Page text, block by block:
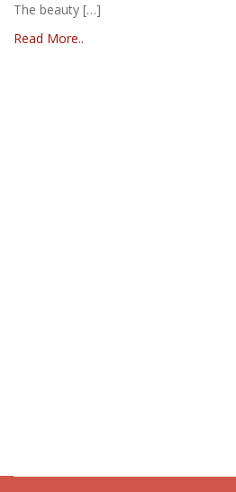
The beauty […]
Read More..